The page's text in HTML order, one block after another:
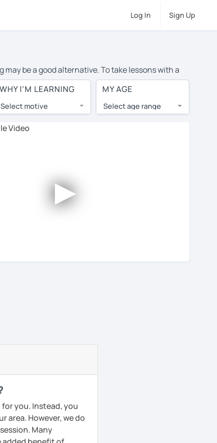
Log In Sign Up
be a good alternative. To take lessons with a
cost of private Romanian lessons in Tucson is
world.
are 1-on-1 to ensure you get your tutor's
tutor and share learning materials, as if you were
on their profiles. You'll also see which learning
this to try out your chosen tutor and decide
tutors offer a complimentary trial session - some
WHY I'M LEARNING
Select motive
MY AGE
Select age range
►
you. Instead, you
area. However, we do
Many